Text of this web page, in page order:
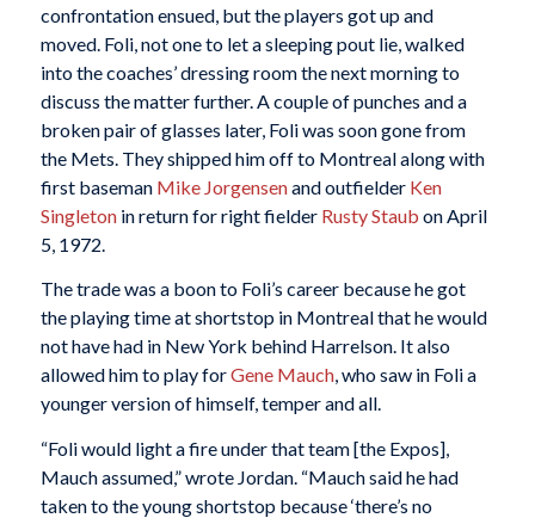
confrontation ensued, but the players got up and
moved. Foli, not one to let a sleeping pout lie, walked
into the coaches’ dressing room the next morning to
discuss the matter further. A couple of punches and a
broken pair of glasses later, Foli was soon gone from
the Mets. They shipped him off to Montreal along with
first baseman Mike Jorgensenand outfielder Ken
Singletonin return for right fielder Rusty Staub on April
5, 1972.
The trade was a boon to Foli’s career because he got
the playing time at shortstop in Montreal that he would
not have had in New York behind Harrelson. It also
allowed him to play forGene Mauch, who saw in Foli a
younger version of himself, temper and all.
“Foli would light a fire under that team [the Expos],
Mauch assumed,” wrote Jordan. “Mauch said he had
taken to the young shortstop because ‘there’s no